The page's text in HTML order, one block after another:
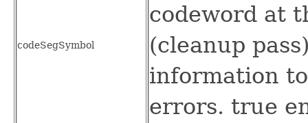
codeSegSymbol
codeword at
(cleanup
information
errors. true